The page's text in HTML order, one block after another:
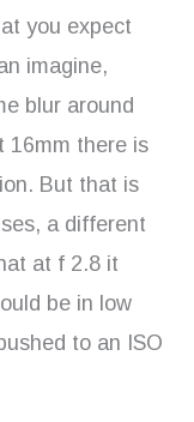
you expect
imagine,
blur around
16mm there is
But that is
a different
at f 2.8 it
be in low
to an ISO